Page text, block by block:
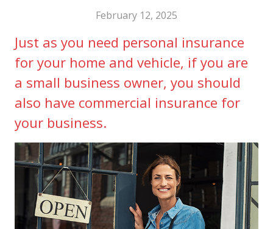
February 12, 2025
Just as you need personal insurance
for your home and vehicle, if you are
a small business owner, you should
also have commercial insurance for
your business.